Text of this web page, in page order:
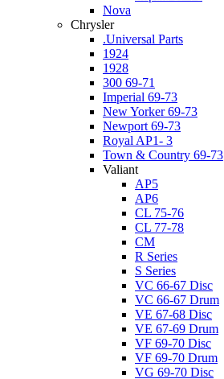
Nova
Chrysler
.Universal Parts
1924
1928
300 69-71
Imperial 69-73
New Yorker 69-73
Newport 69-73
Royal AP1- 3
Town & Country 69-73
Valiant
AP5
AP6
CL 75-76
CL 77-78
CM
R Series
S Series
VC 66-67 Disc
VC 66-67 Drum
VE 67-68 Disc
VE 67-69 Drum
VF 69-70 Disc
VF 69-70 Drum
VG 69-70 Disc